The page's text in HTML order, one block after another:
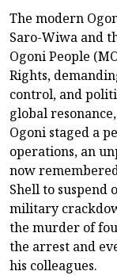
The modern
Saro-Wiwa and
Ogoni People
Rights,
control, and
global
Ogoni staged a
operations, an
now
Shell to
military
the murder of
the arrest and
his colleagues.